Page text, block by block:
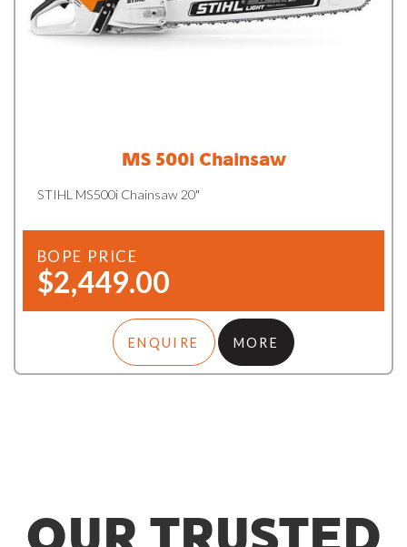
MS 500i Chainsaw
STIHL MS500i Chainsaw 20"
BOPE PRICE
$2,449.00
ENQUIRE MORE